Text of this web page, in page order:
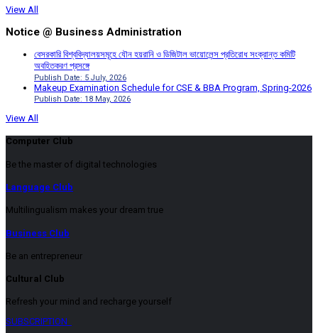
View All
Notice @ Business Administration
বেসরকারি বিশ্ববিদ্যালয়সমূহে যৌন হয়রানি ও ডিজিটাল ভায়োলেন্স প্রতিরোধ সংক্রান্ত কমিটি
অবহিতকরণ প্রসঙ্গে
Publish Date: 5 July, 2026
Makeup Examination Schedule for CSE & BBA Program, Spring-2026
Publish Date: 18 May, 2026
View All
Computer Club
Be the master of digital technologies
Language Club
Multilingualism makes your dream true
Business Club
Be an entrepreneur
Cultural Club
Refresh your mind and recharge yourself
SUBSCRIPTION